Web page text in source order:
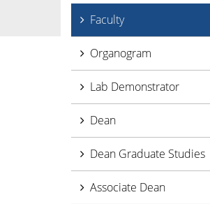
Faculty
Organogram
Lab Demonstrator
Dean
Dean Graduate Studies
Associate Dean